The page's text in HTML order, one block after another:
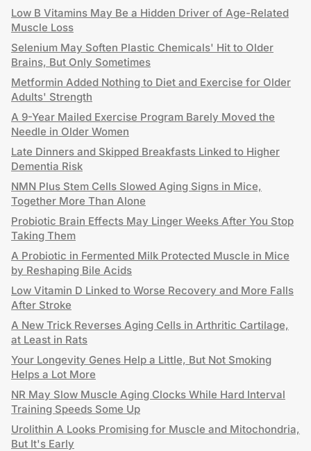
Low B Vitamins May Be a Hidden Driver of Age-Related
Muscle Loss
Selenium May Soften Plastic Chemicals' Hit to Older
Brains, But Only Sometimes
Metformin Added Nothing to Diet and Exercise for Older
Adults' Strength
A 9-Year Mailed Exercise Program Barely Moved the
Needle in Older Women
Late Dinners and Skipped Breakfasts Linked to Higher
Dementia Risk
NMN Plus Stem Cells Slowed Aging Signs in Mice,
Together More Than Alone
Probiotic Brain Effects May Linger Weeks After You Stop
Taking Them
A Probiotic in Fermented Milk Protected Muscle in Mice
by Reshaping Bile Acids
Low Vitamin D Linked to Worse Recovery and More Falls
After Stroke
A New Trick Reverses Aging Cells in Arthritic Cartilage,
at Least in Rats
Your Longevity Genes Help a Little, But Not Smoking
Helps a Lot More
NR May Slow Muscle Aging Clocks While Hard Interval
Training Speeds Some Up
Urolithin A Looks Promising for Muscle and Mitochondria,
But It's Early